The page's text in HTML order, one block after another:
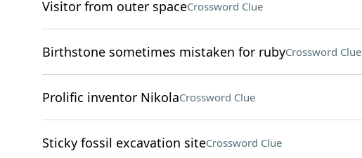
Visitor from outer spaceCrossword Clue
Birthstone sometimes mistaken for rubyCrossword Clue
Prolific inventor NikolaCrossword Clue
Sticky fossil excavation siteCrossword Clue